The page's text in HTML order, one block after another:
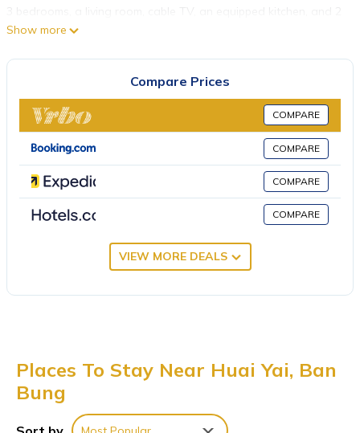
3 bedrooms, a living room, cable TV, an equipped kitchen, and 2
bathrooms with a hot tub and a bath. The accommodation is
Phoenix Gold Golf and Country Club is 3.2 miles away. U-Tapao
Rayong-Pattaya International Airport is 15 miles from the
property.
木林民宿 is located in Ban Bung.
This 3 Bedrooms Villa is suitable for tourists and travelers. It has
several amenities that would guarantee your comfort. These
amenities include: Air Conditioner, Parking, Pool, and several
others. This is a 4 star rated property . Coming to Ban Bung and
needing a place to stay? Be it for work or for leisure, consider
booking.com.
This 木林民宿 in Ban Bung is well equipped and has all facilities
shared to us by booking.com for the listed “木林民宿”. We solely
Show more
Compare Prices
COMPARE
COMPARE
COMPARE
COMPARE
VIEW MORE DEALS
Places To Stay Near Huai Yai, Ban
Bung